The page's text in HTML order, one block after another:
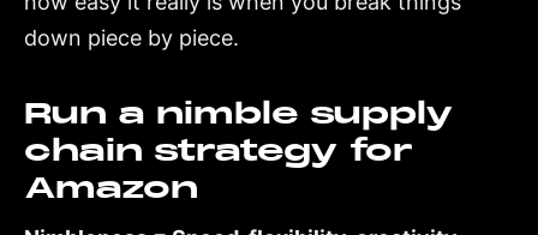
down piece by piece.
Run a nimble supply
chain strategy for
Amazon